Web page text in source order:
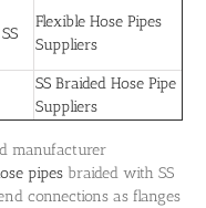
Flexible Hose Pipes
Suppliers
SS Braided Hose Pipe
Suppliers
manufacturer
pipes braided with SS
connections as flanges